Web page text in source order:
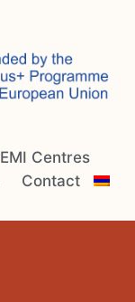
EMI Centres
Contact